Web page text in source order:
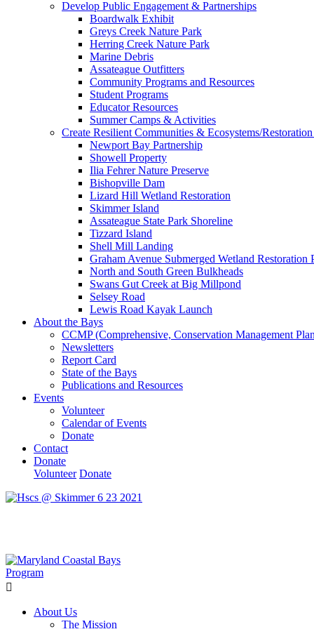
Develop Public Engagement & Partnerships
Boardwalk Exhibit
Greys Creek Nature Park
Herring Creek Nature Park
Marine Debris
Assateague Outfitters
Community Programs and Resources
Student Programs
Educator Resources
Summer Camps & Activities
Create Resilient Communities & Ecosystems/
Newport Bay Partnership
Showell Property
Ilia Fehrer Nature Preserve
Bishopville Dam
Lizard Hill Wetland Restoration
Skimmer Island
Assateague State Park Shoreline
Tizzard Island
Shell Mill Landing
Graham Avenue Submerged Wetland Restoration
North and South Green Bulkheads
Swans Gut Creek at Big Millpond
Selsey Road
Lewis Road Kayak Launch
About the Bays
CCMP (Comprehensive, Conservation Management
Newsletters
Report Card
State of the Bays
Publications and Resources
Events
Volunteer
Calendar of Events
Donate
Contact
Donate
Volunteer Donate
About Us
The Mission